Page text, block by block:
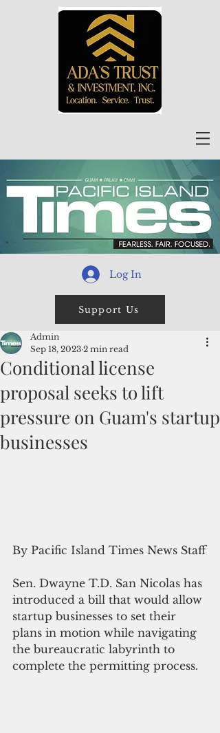
Log In
Support Us
Conditional license
proposal seeks to lift
pressure on Guam's startup
businesses
Admin
Sep 18, 2023 2 min read
By Pacific Island Times News Staff
Sen. Dwayne T.D. San Nicolas has
introduced a bill that would allow
startup businesses to set their
plans in motion while navigating
the bureaucratic labyrinth to
complete the permitting process.